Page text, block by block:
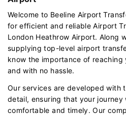
Welcome to Beeline Airport
for efficient and reliable Airport
London Heathrow Airport. Along
supplying top-level airport
know the importance of
and with no hassle.
Our services are developed with
detail, ensuring that your journey
comfortable and timely. Our